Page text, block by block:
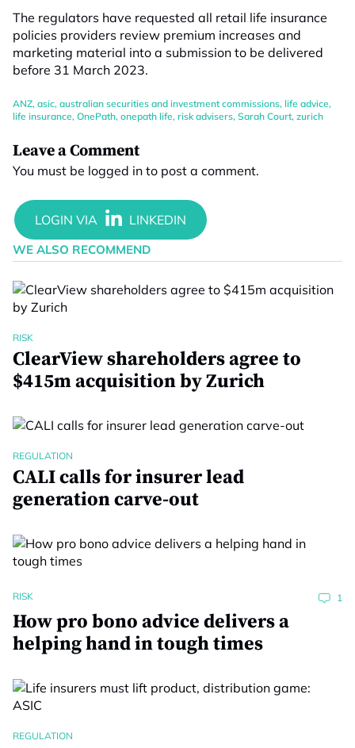
The regulators have requested all retail life insurance
policies providers review premium increases and
marketing material into a submission to be delivered
before 31 March 2023.
ANZ, asic, australian securities and investment commissions, life advice,
life insurance, OnePath, onepath life, risk advisers, Sarah Court, zurich
Leave a Comment
You must be logged in to post a comment.
WE ALSO RECOMMEND
RISK
ClearView shareholders agree to
$415m acquisition by Zurich
REGULATION
CALI calls for insurer lead
generation carve-out
RISK 1
How pro bono advice delivers a
helping hand in tough times
REGULATION